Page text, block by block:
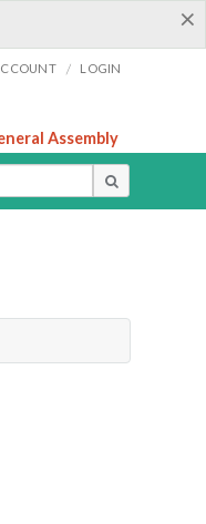
×
/ LOGIN
Assembly